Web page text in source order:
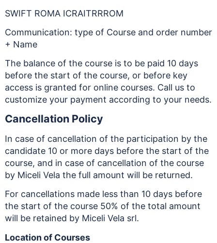
SWIFT ROMA ICRAITRRROM
Communication: type of Course and order number
+ Name
The balance of the course is to be paid 10 days
before the start of the course, or before key
access is granted for online courses. Call us to
customize your payment according to your needs.
Cancellation Policy
In case of cancellation of the participation by the
candidate 10 or more days before the start of the
course, and in case of cancellation of the course
by Miceli Vela the full amount will be returned.
For cancellations made less than 10 days before
the start of the course 50% of the total amount
will be retained by Miceli Vela srl.
Location of Courses